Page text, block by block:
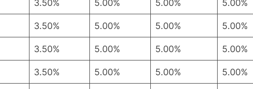
3.50% 5.00% 5.00% 5.00%
3.50% 5.00% 5.00% 5.00%
3.50% 5.00% 5.00% 5.00%
3.50% 5.00% 5.00% 5.00%